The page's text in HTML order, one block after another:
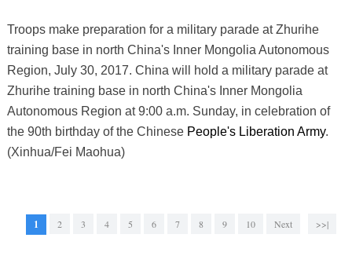
Troops make preparation for a military parade at Zhurihe
training base in north China's Inner Mongolia Autonomous
Region, July 30, 2017. China will hold a military parade at
Zhurihe training base in north China's Inner Mongolia
Autonomous Region at 9:00 a.m. Sunday, in celebration of
the 90th birthday of the Chinese People's Liberation Army.
(Xinhua/Fei Maohua)
1 2 3 4 5 6 7 8 9 10 Next >>|